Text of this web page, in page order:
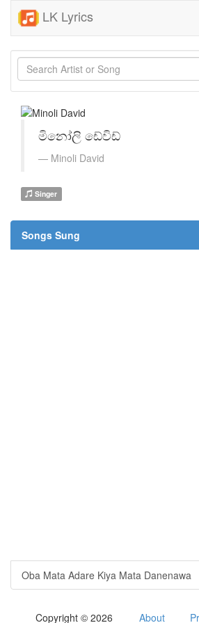
LK Lyrics
මිනෝලි ඩේවිඩ්
Minoli David
Singer
Songs Sung
Oba Mata Adare Kiya Mata Danenawa
Copyright © 2026 About